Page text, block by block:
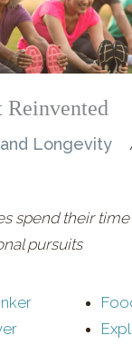
Reinvented
Longevity
spend their
pursuits